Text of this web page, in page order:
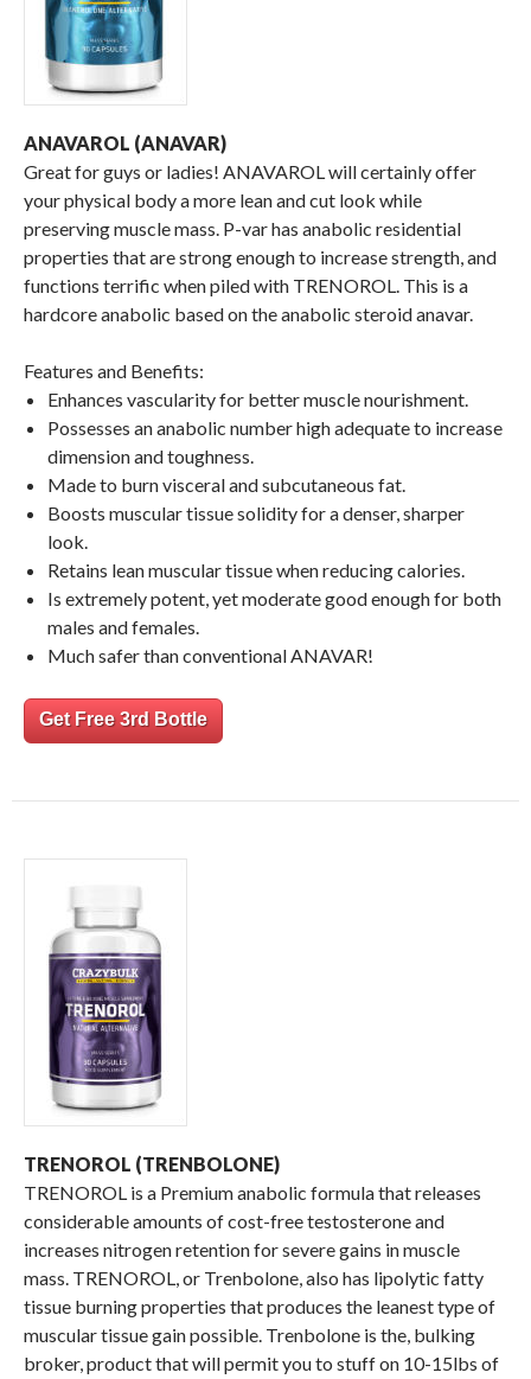
ANAVAROL (ANAVAR)
Great for guys or ladies! ANAVAROL will certainly offer
your physical body a more lean and cut look while
preserving muscle mass. P-var has anabolic residential
properties that are strong enough to increase strength, and
functions terrific when piled with TRENOROL. This is a
hardcore anabolic based on the anabolic steroid anavar.
Features and Benefits:
Enhances vascularity for better muscle nourishment.
Possesses an anabolic number high adequate to increase
dimension and toughness.
Made to burn visceral and subcutaneous fat.
Boosts muscular tissue solidity for a denser, sharper
look.
Retains lean muscular tissue when reducing calories.
Is extremely potent, yet moderate good enough for both
males and females.
Much safer than conventional ANAVAR!
Get Free 3rd Bottle
TRENOROL (TRENBOLONE)
TRENOROL is a Premium anabolic formula that releases
considerable amounts of cost-free testosterone and
increases nitrogen retention for severe gains in muscle
mass. TRENOROL, or Trenbolone, also has lipolytic fatty
tissue burning properties that produces the leanest type of
muscular tissue gain possible. Trenbolone is the, bulking
broker, product that will permit you to stuff on 10-15lbs of